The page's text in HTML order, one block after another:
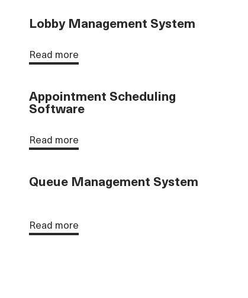
Lobby Management System
Read more
Appointment Scheduling
Software
Read more
Queue Management System
Read more